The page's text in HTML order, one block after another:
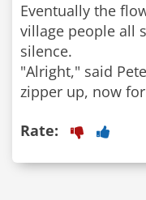
Eventually the
village people all
silence.
"Alright," said
zipper up, now
Rate: